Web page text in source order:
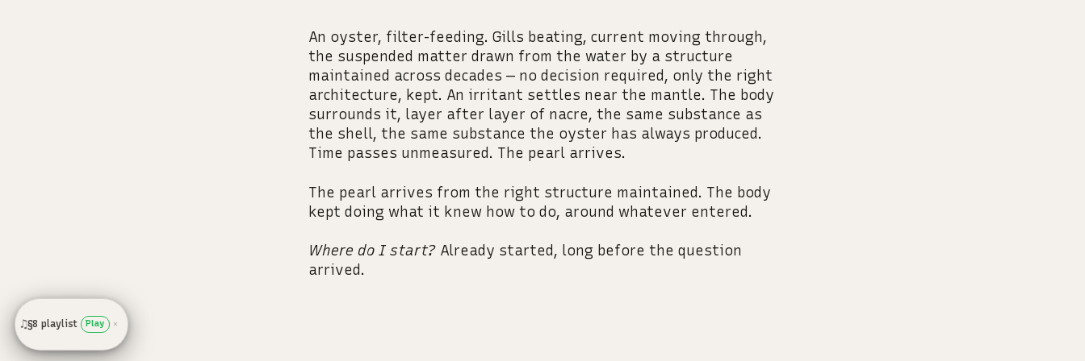
An oyster, filter-feeding. Gills beating, current moving through,
the suspended matter drawn from the water by a structure
maintained across decades — no decision required, only the right
architecture, kept. An irritant settles near the mantle. The body
surrounds it, layer after layer of nacre, the same substance as
the shell, the same substance the oyster has always produced.
Time passes unmeasured. The pearl arrives.
The pearl arrives from the right structure maintained. The body
kept doing what it knew how to do, around whatever entered.
Where do I start? Already started, long before the question
arrived.
♫§8 playlist Play ✕